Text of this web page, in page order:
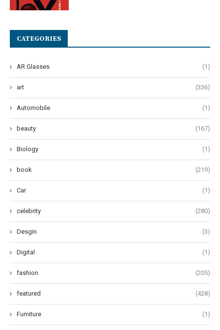
CATEGORIES
AR Glasses (1)
art (336)
Automobile (1)
beauty (167)
Biology (1)
book (219)
Car (1)
celebrity (280)
Desgin (3)
Digital (1)
fashion (205)
featured (428)
Furniture (1)